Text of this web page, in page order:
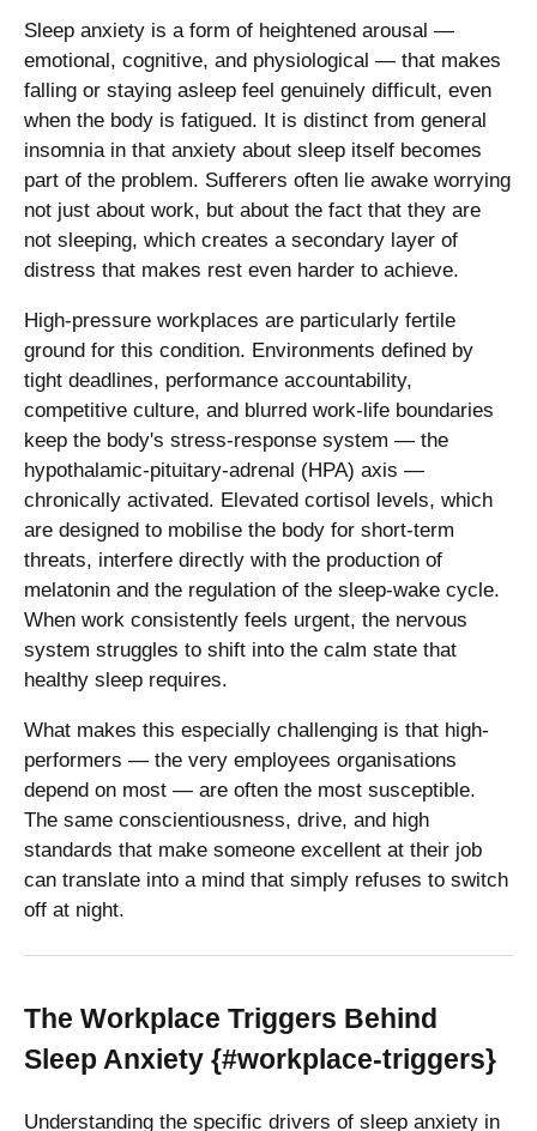
Sleep anxiety is a form of heightened arousal —
emotional, cognitive, and physiological — that makes
falling or staying asleep feel genuinely difficult, even
when the body is fatigued. It is distinct from general
insomnia in that anxiety about sleep itself becomes
part of the problem. Sufferers often lie awake worrying
not just about work, but about the fact that they are
not sleeping, which creates a secondary layer of
distress that makes rest even harder to achieve.
High-pressure workplaces are particularly fertile
ground for this condition. Environments defined by
tight deadlines, performance accountability,
competitive culture, and blurred work-life boundaries
keep the body's stress-response system — the
hypothalamic-pituitary-adrenal (HPA) axis —
chronically activated. Elevated cortisol levels, which
are designed to mobilise the body for short-term
threats, interfere directly with the production of
melatonin and the regulation of the sleep-wake cycle.
When work consistently feels urgent, the nervous
system struggles to shift into the calm state that
healthy sleep requires.
What makes this especially challenging is that high-
performers — the very employees organisations
depend on most — are often the most susceptible.
The same conscientiousness, drive, and high
standards that make someone excellent at their job
can translate into a mind that simply refuses to switch
off at night.
The Workplace Triggers Behind
Sleep Anxiety {#workplace-triggers}
Understanding the specific drivers of sleep anxiety in